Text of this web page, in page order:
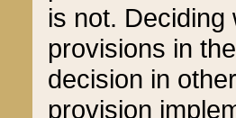
is not.
provisions in
decision in
provision